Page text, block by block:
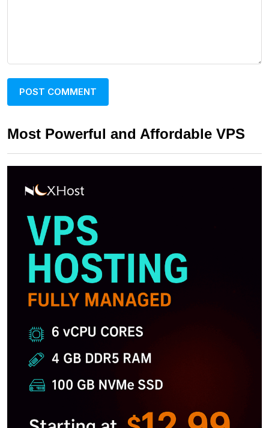
Most Powerful and Affordable VPS